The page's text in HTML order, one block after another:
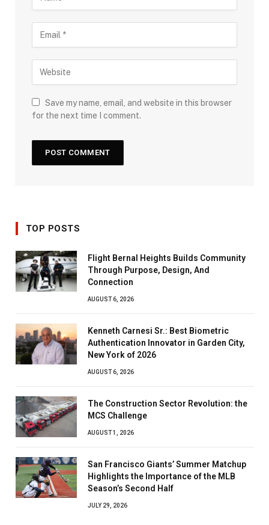
Save my name, email, and website in this browser
for the next time I comment.
TOP POSTS
Flight Bernal Heights Builds Community
Through Purpose, Design, And
Connection
AUGUST 6, 2026
Kenneth Carnesi Sr.: Best Biometric
Authentication Innovator in Garden City,
New York of 2026
AUGUST 6, 2026
The Construction Sector Revolution: the
MCS Challenge
AUGUST 1, 2026
San Francisco Giants’ Summer Matchup
Highlights the Importance of the MLB
Season’s Second Half
JULY 29, 2026